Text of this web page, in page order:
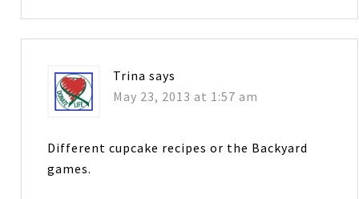
Trina says
May 23, 2013 at 1:57 am
Different cupcake recipes or the Backyard
games.